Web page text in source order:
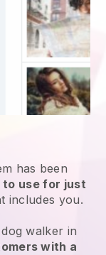
has been
to use for just
includes you.
walker in
with a